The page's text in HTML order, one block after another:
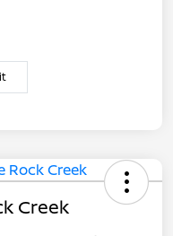
Creek